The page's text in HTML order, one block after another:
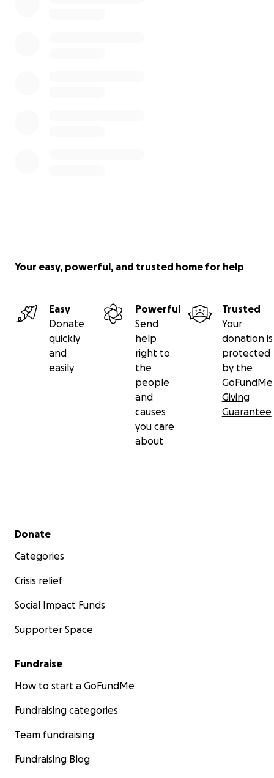
Your easy, powerful, and trusted home for help
Easy
Donate
quickly
and
easily
Powerful
Send
help
right to
the
people
and
causes
you care
about
Trusted
Your
donation is
protected
by the
GoFundMe
Giving
Guarantee
Secondary menu
Donate
Categories
Crisis relief
Social Impact Funds
Supporter Space
Fundraise
How to start a GoFundMe
Fundraising categories
Team fundraising
Fundraising Blog